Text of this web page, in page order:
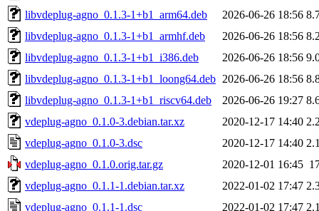
libvdeplug-agno_0.1.3-1+b1_arm64.deb
2026-06-26 18:56
libvdeplug-agno_0.1.3-1+b1_armhf.deb
2026-06-26 18:56
libvdeplug-agno_0.1.3-1+b1_i386.deb
2026-06-26 18:56
libvdeplug-agno_0.1.3-1+b1_loong64.deb 2026-06-26 18:56
libvdeplug-agno_0.1.3-1+b1_riscv64.deb
2026-06-26 19:27
vdeplug-agno_0.1.0-3.debian.tar.xz
2020-12-17 14:40
vdeplug-agno_0.1.0-3.dsc
2020-12-17 14:40
vdeplug-agno_0.1.0.orig.tar.gz
2020-12-01 16:45
vdeplug-agno_0.1.1-1.debian.tar.xz
2022-01-02 17:47
vdeplug-agno_0.1.1-1.dsc
2022-01-02 17:47